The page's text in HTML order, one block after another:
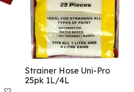
Strainer Hose Uni-Pro
25pk 1L/4L